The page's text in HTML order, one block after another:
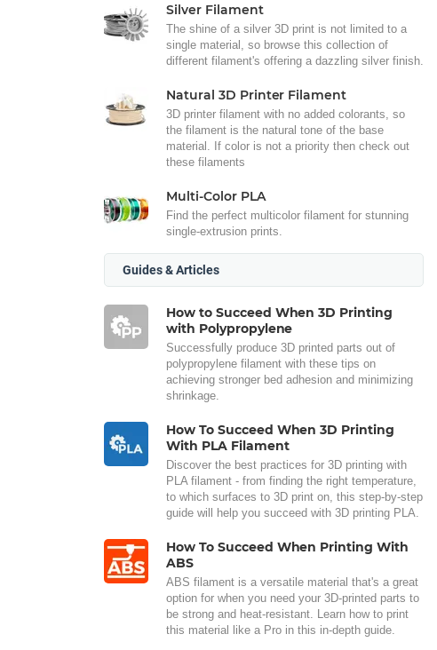
Silver Filament
The shine of a silver 3D print is not limited to a
single material, so browse this collection of
different filament's offering a dazzling silver finish.
Natural 3D Printer Filament
3D printer filament with no added colorants, so
the filament is the natural tone of the base
material. If color is not a priority then check out
these filaments
Multi-Color PLA
Find the perfect multicolor filament for stunning
single-extrusion prints.
Guides & Articles
How to Succeed When 3D Printing
with Polypropylene
Successfully produce 3D printed parts out of
polypropylene filament with these tips on
achieving stronger bed adhesion and minimizing
shrinkage.
How To Succeed When 3D Printing
With PLA Filament
Discover the best practices for 3D printing with
PLA filament - from finding the right temperature,
to which surfaces to 3D print on, this step-by-step
guide will help you succeed with 3D printing PLA.
How To Succeed When Printing With
ABS
ABS filament is a versatile material that's a great
option for when you need your 3D-printed parts to
be strong and heat-resistant. Learn how to print
this material like a Pro in this in-depth guide.